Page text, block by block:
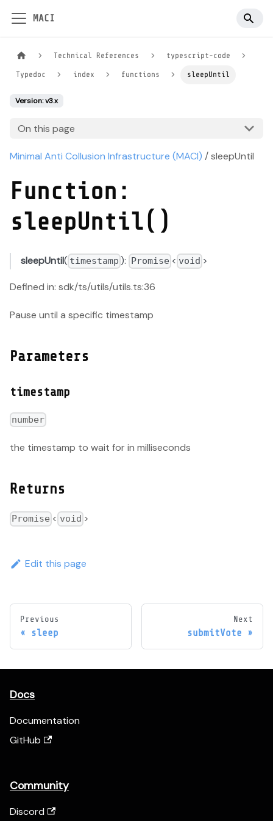
MACI
Technical References typescript-code
Typedoc index functions sleepUntil
Version: v3.x
On this page
Minimal Anti Collusion Infrastructure (MACI) / sleepUntil
Function:
sleepUntil()
sleepUntil( timestamp ): Promise < void >
Defined in: sdk/ts/utils/utils.ts:36
Pause until a specific timestamp
Parameters
timestamp
number
the timestamp to wait for in milliseconds
Returns
Promise < void >
Edit this page
Previous
sleep
Next
submitVote
Docs
Documentation
GitHub
Community
Discord